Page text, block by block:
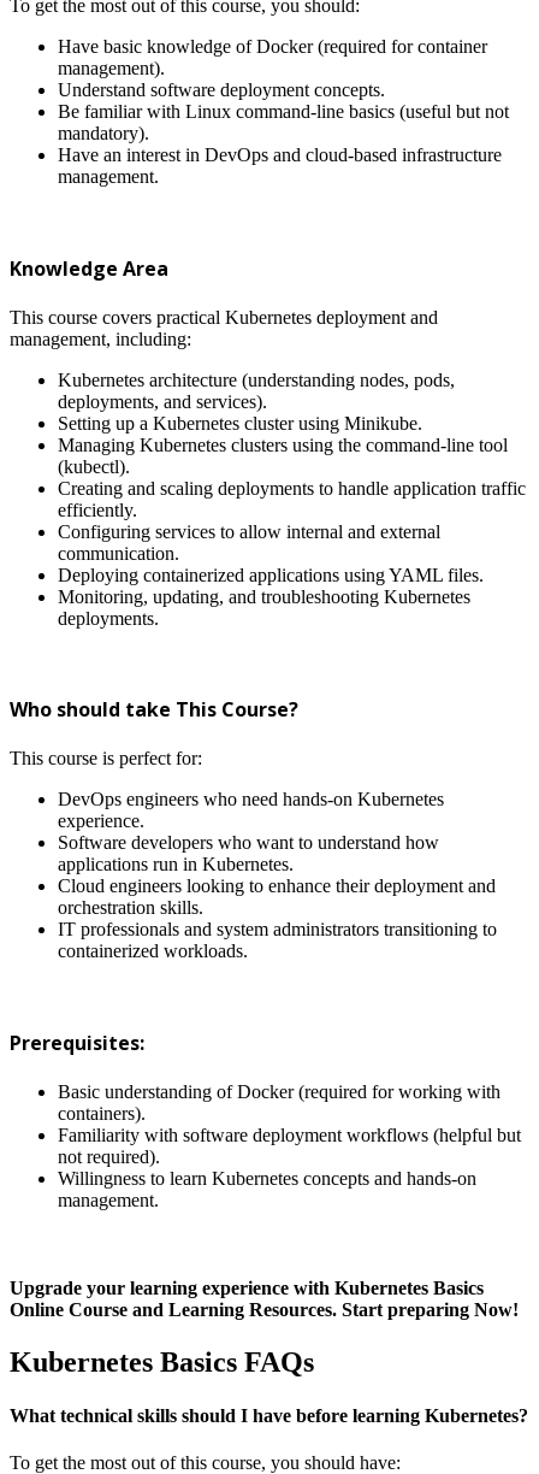
To get the most out of this course, you should:
Have basic knowledge of Docker (required for container
management).
Understand software deployment concepts.
Be familiar with Linux command-line basics (useful but not
mandatory).
Have an interest in DevOps and cloud-based infrastructure
management.
Knowledge Area
This course covers practical Kubernetes deployment and
management, including:
Kubernetes architecture (understanding nodes, pods,
deployments, and services).
Setting up a Kubernetes cluster using Minikube.
Managing Kubernetes clusters using the command-line tool
(kubectl).
Creating and scaling deployments to handle application traffic
efficiently.
Configuring services to allow internal and external
communication.
Deploying containerized applications using YAML files.
Monitoring, updating, and troubleshooting Kubernetes
deployments.
Who should take This Course?
This course is perfect for:
DevOps engineers who need hands-on Kubernetes
experience.
Software developers who want to understand how
applications run in Kubernetes.
Cloud engineers looking to enhance their deployment and
orchestration skills.
IT professionals and system administrators transitioning to
containerized workloads.
Prerequisites:
Basic understanding of Docker (required for working with
containers).
Familiarity with software deployment workflows (helpful but
not required).
Willingness to learn Kubernetes concepts and hands-on
management.
Upgrade your learning experience with Kubernetes Basics
Online Course and Learning Resources. Start preparing Now!
Kubernetes Basics FAQs
What technical skills should I have before learning Kubernetes?
To get the most out of this course, you should have: